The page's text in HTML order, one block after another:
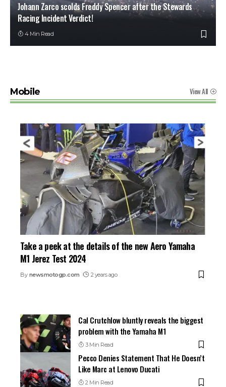
Johann Zarco scolds Freddy Spencer after the Stewards
Racing Incident Verdict!
4 Min Read
Mobile View All
Take a peek at the details of the new Aero Yamaha
M1 Jerez Test 2024
By newsmotogp.com 2 years ago
Cal Crutchlow bluntly reveals the biggest
problem with the Yamaha M1
3 Min Read
Pecco Denies Statement That He Doesn’t
Like Marc at Lenovo Ducati
2 Min Read